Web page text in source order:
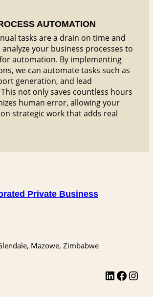
AUTOMATION
tasks are a drain on time and
analyze your business processes to
automation. By implementing
we can automate tasks such as
generation, and lead
not only saves countless hours
human error, allowing your
strategic work that adds real
Private Business
Mazowe, Zimbabwe
LinkedIn Facebook Instagram